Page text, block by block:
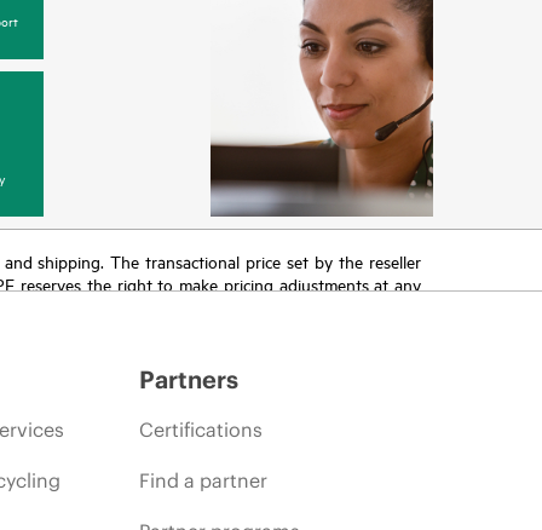
shipping. The transactional price set by the reseller
reserves the right to make pricing adjustments at any
Partners
Certifications
Find a partner